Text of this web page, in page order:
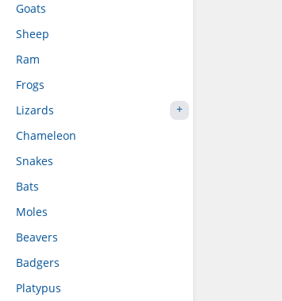
Goats
Sheep
Ram
Frogs
Lizards
Chameleon
Snakes
Bats
Moles
Beavers
Badgers
Platypus